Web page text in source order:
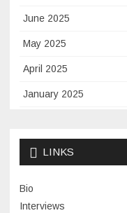
June 2025
May 2025
April 2025
January 2025
November 2023
LINKS
Bio
Interviews